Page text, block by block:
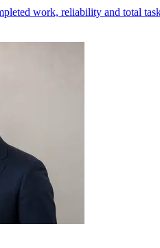
work, reliability and total